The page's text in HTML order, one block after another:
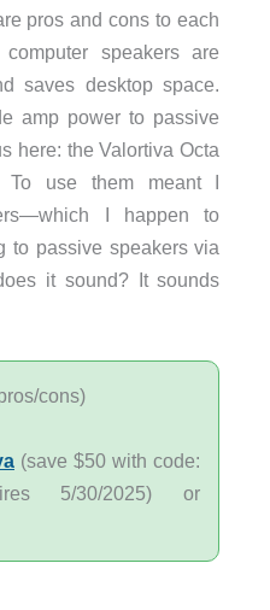
pros and cons to each
speakers are
saves desktop space.
amp power to passive
here: the Valortiva Octa
To use them meant I
I happen to
to passive speakers via
it sound? It sounds
cons)
(save $50 with code:
5/30/2025) or